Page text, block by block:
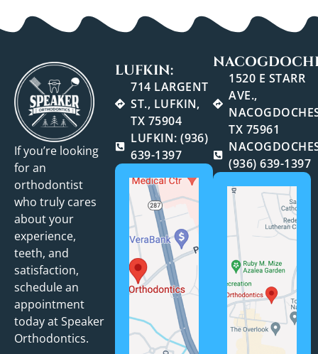
If you’re looking
for an
orthodontist
who truly cares
about your
experience,
teeth, and
satisfaction,
schedule an
appointment
today at Speaker
Orthodontics.
LUFKIN:
714 LARGENT
ST., LUFKIN,
TX 75904
LUFKIN: (936)
639-1397
1520 E STARR
AVE.,
TX 75961
(936) 639-1397